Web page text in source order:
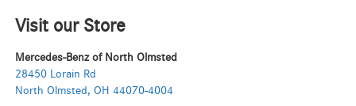
Visit our Store
Mercedes-Benz of North Olmsted
28450 Lorain Rd
North Olmsted , OH 44070-4004